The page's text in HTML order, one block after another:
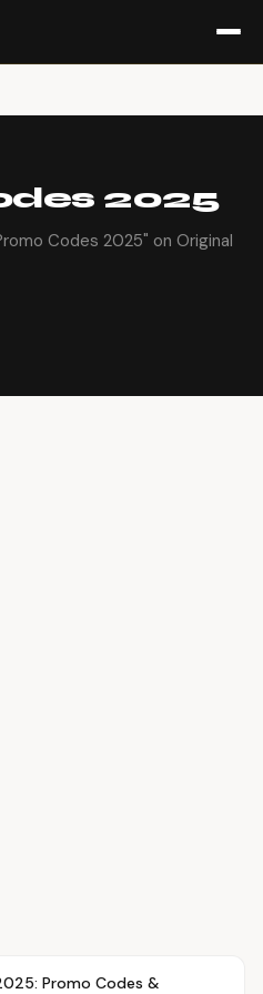
2025
Codes 2025" on Original
Promo Codes &